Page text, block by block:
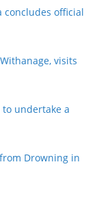
concludes official
visits
undertake a
Drowning in